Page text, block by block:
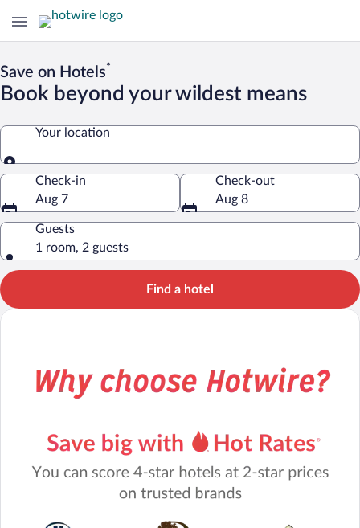
Save on Hotels*
Book beyond your wildest means
Your location
Your location
Check-in
Aug 7
Check-out
Aug 8
Guests
1 room, 2 guests
Find a hotel